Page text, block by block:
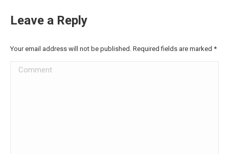
Leave a Reply
Your email address will not be published. Required fields are marked *
Comment